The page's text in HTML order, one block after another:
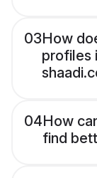
03How
profiles
04How
find